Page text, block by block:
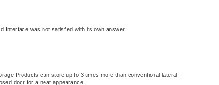
Interface was not satisfied with its own answer.
Products can store up to 3 times more than conventional lateral
door for a neat appearance.